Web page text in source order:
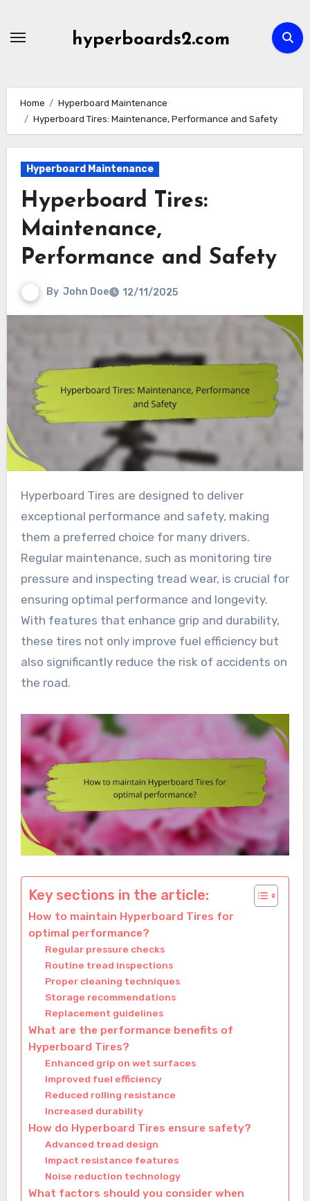
hyperboards2.com
Home
Hyperboard Maintenance
Hyperboard Tires: Maintenance, Performance and Safety
Hyperboard Maintenance
Hyperboard Tires:
Maintenance,
Performance and Safety
By John Doe 12/11/2025
Hyperboard Tires are designed to deliver
exceptional performance and safety, making
them a preferred choice for many drivers.
Regular maintenance, such as monitoring tire
pressure and inspecting tread wear, is crucial for
ensuring optimal performance and longevity.
With features that enhance grip and durability,
these tires not only improve fuel efficiency but
also significantly reduce the risk of accidents on
the road.
Key sections in the article:
How to maintain Hyperboard Tires for
optimal performance?
Regular pressure checks
Routine tread inspections
Proper cleaning techniques
Storage recommendations
Replacement guidelines
What are the performance benefits of
Hyperboard Tires?
Enhanced grip on wet surfaces
Improved fuel efficiency
Reduced rolling resistance
Increased durability
How do Hyperboard Tires ensure safety?
Advanced tread design
Impact resistance features
Noise reduction technology
What factors should you consider when